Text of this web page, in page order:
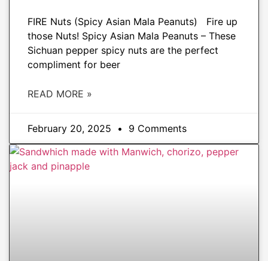
FIRE Nuts (Spicy Asian Mala Peanuts) Fire up
those Nuts! Spicy Asian Mala Peanuts – These
Sichuan pepper spicy nuts are the perfect
compliment for beer
READ MORE »
February 20, 2025 9 Comments